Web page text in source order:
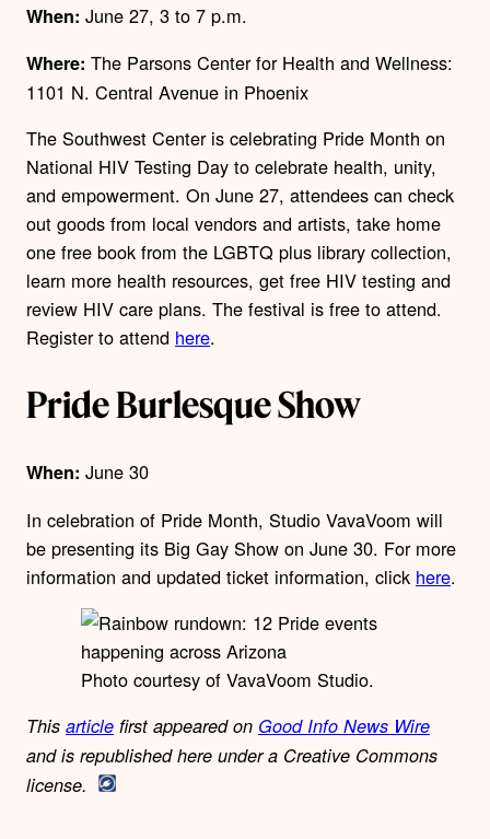
When: June 27, 3 to 7 p.m.
Where: The Parsons Center for Health and Wellness:
1101 N. Central Avenue in Phoenix
The Southwest Center is celebrating Pride Month on
National HIV Testing Day to celebrate health, unity,
and empowerment. On June 27, attendees can check
out goods from local vendors and artists, take home
one free book from the LGBTQ plus library collection,
learn more health resources, get free HIV testing and
review HIV care plans. The festival is free to attend.
Register to attend here.
Pride Burlesque Show
When: June 30
In celebration of Pride Month, Studio VavaVoom will
be presenting its Big Gay Show on June 30. For more
information and updated ticket information, click here.
Photo courtesy of VavaVoom Studio.
This article first appeared on Good Info News Wire
and is republished here under a Creative Commons
license.